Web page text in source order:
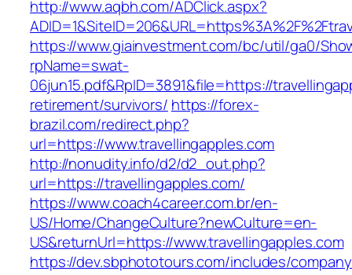
http://www.aqbh.com/ADClick.aspx?
https://www.giainvestment.com/bc/util/ga0/
rpName=swat-
06jun15.pdf&RpID=3891&file=https://
retirement/survivors/ https://forex-
brazil.com/redirect.php?
url=https://www.travellingapples.com
http://nonudity.info/d2/d2_out.php?
url=https://travellingapples.com/
https://www.coach4career.com.br/en-
US/Home/ChangeCulture?newCulture=en-
US&returnUrl=https://www.travellingapples.com
https://dev.sbphototours.com/includes/